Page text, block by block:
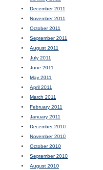
December 2011
November 2011
October 2011
September 2011
August 2011
July 2011
June 2011
May 2011
April 2011
March 2011
February 2011
January 2011
December 2010
November 2010
October 2010
September 2010
August 2010